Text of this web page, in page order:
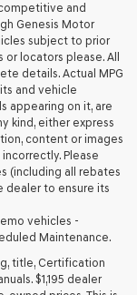
and
Genesis Motor
subject to prior
locators please. All
details. Actual MPG
and vehicle
appearing on it, are
kind, either express
content or images
Please
(including all rebates
dealer to ensure its
vehicles -
Maintenance.
title, Certification
$1,195 dealer